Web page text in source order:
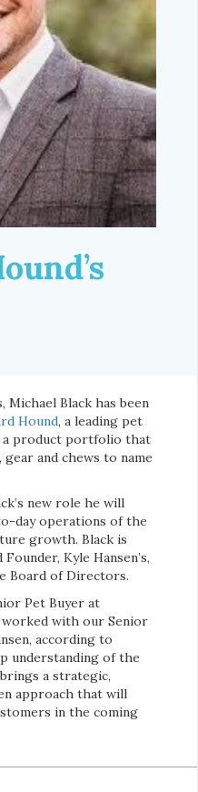
Black has been
Hound, a leading pet
a product portfolio that
and chews to name
new role he will
day operations of the
growth. Black is
Kyle Hansen’s,
Board of Directors.
Pet Buyer at
worked with our Senior
according to
understanding of the
a strategic,
approach that will
in the coming